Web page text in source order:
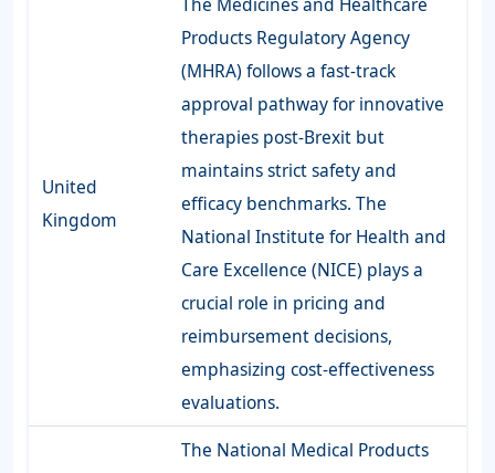
United
Kingdom
Products Regulatory Agency
(MHRA) follows a fast-track
approval pathway for innovative
therapies post-Brexit but
maintains strict safety and
efficacy benchmarks. The
National Institute for Health and
Care Excellence (NICE) plays a
crucial role in pricing and
reimbursement decisions,
emphasizing cost-effectiveness
evaluations.
The National Medical Products